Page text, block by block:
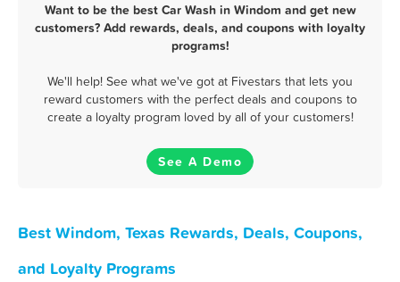
Want to be the best Car Wash in Windom and get new
customers? Add rewards, deals, and coupons with loyalty
programs!
We'll help! See what we've got at Fivestars that lets you
reward customers with the perfect deals and coupons to
create a loyalty program loved by all of your customers!
See A Demo
Best Windom, Texas Rewards, Deals, Coupons,
and Loyalty Programs